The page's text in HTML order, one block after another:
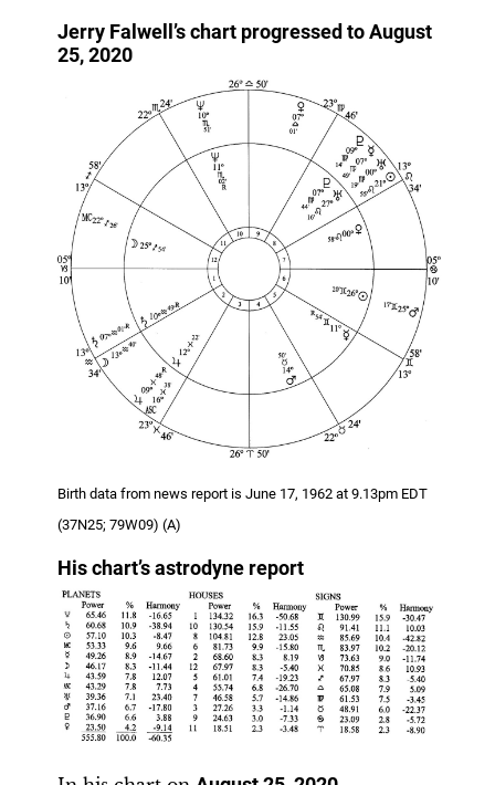
Jerry Falwell’s chart progressed to August
25, 2020
Birth data from news report is June 17, 1962 at 9.13pm EDT
(37N25; 79W09) (A)
His chart’s astrodyne report